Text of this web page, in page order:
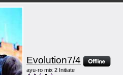
Evolution7/4
ayu-ro mix 2 Initiate